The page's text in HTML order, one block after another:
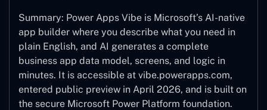
Summary: Power Apps Vibe is Microsoft’s AI-native
app builder where you describe what you need in
plain English, and AI generates a complete
business app data model, screens, and logic in
minutes. It is accessible at vibe.powerapps.com,
entered public preview in April 2026, and is built on
the secure Microsoft Power Platform foundation.